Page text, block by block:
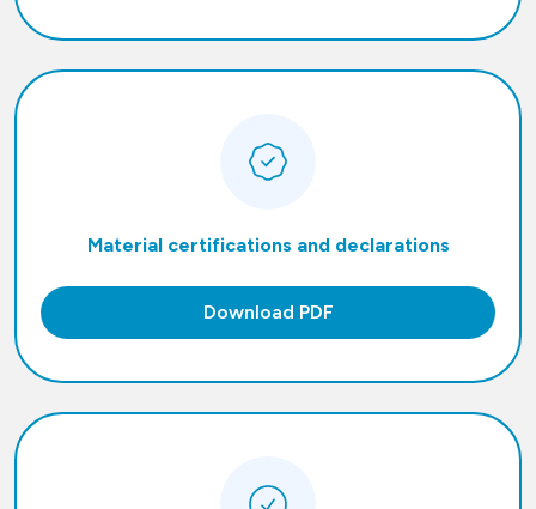
Material certifications and declarations
Download PDF